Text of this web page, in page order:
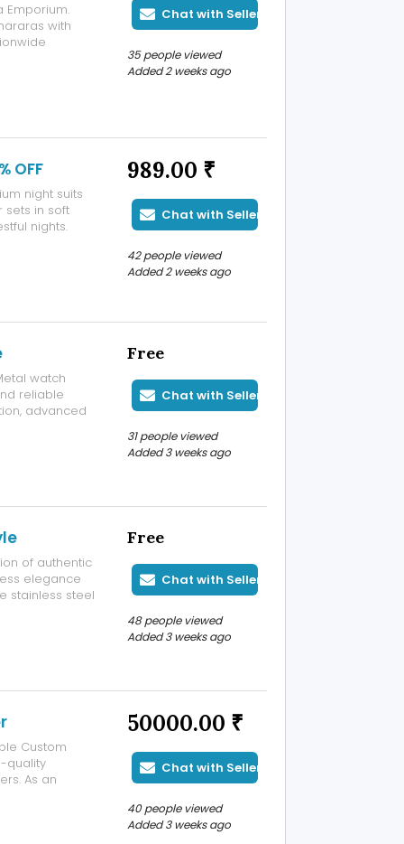
Emporium.
with
Chat with Seller
35 people viewed
Added 2 weeks ago
OFF
night suits
sets in soft
nights.
989.00 ₹
Chat with Seller
42 people viewed
Added 2 weeks ago
watch
reliable
advanced
Free
Chat with Seller
31 people viewed
Added 3 weeks ago
of authentic
elegance
stainless steel
Free
Chat with Seller
48 people viewed
Added 3 weeks ago
Custom
quality
As an
50000.00 ₹
Chat with Seller
40 people viewed
Added 3 weeks ago